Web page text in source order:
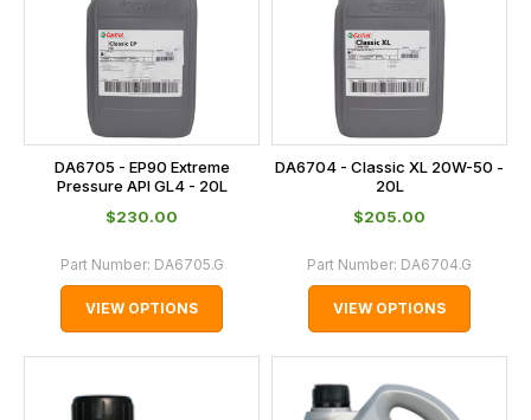
DA6705 - EP90 Extreme
Pressure API GL4 - 20L
$‌230.00
Part Number: DA6705.G
VIEW OPTIONS
DA6704 - Classic XL 20W-50 -
20L
$‌205.00
Part Number: DA6704.G
VIEW OPTIONS